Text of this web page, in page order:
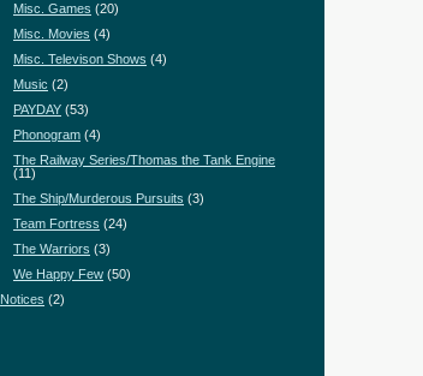
Misc. Games (20)
Misc. Movies (4)
Misc. Televison Shows (4)
Music (2)
PAYDAY (53)
Phonogram (4)
The Railway Series/Thomas the Tank Engine
(11)
The Ship/Murderous Pursuits (3)
Team Fortress (24)
The Warriors (3)
We Happy Few (50)
Notices (2)